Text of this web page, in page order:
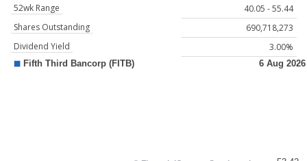
52wk Range
40.05 - 55.44
Shares Outstanding
690,718,273
Dividend Yield
3.00%